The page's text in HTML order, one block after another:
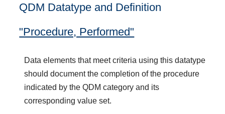
QDM Datatype and Definition
"Procedure, Performed"
Data elements that meet criteria using this datatype
should document the completion of the procedure
indicated by the QDM category and its
corresponding value set.